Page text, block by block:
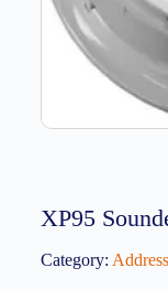
XP95
Category: